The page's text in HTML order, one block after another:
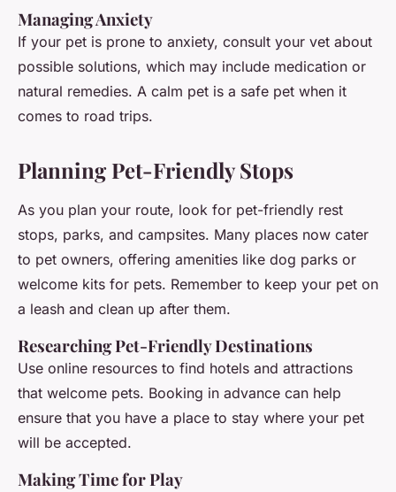
Managing Anxiety
If your pet is prone to anxiety, consult your vet about
possible solutions, which may include medication or
natural remedies. A calm pet is a safe pet when it
comes to road trips.
Planning Pet-Friendly Stops
As you plan your route, look for pet-friendly rest
stops, parks, and campsites. Many places now cater
to pet owners, offering amenities like dog parks or
welcome kits for pets. Remember to keep your pet on
a leash and clean up after them.
Researching Pet-Friendly Destinations
Use online resources to find hotels and attractions
that welcome pets. Booking in advance can help
ensure that you have a place to stay where your pet
will be accepted.
Making Time for Play